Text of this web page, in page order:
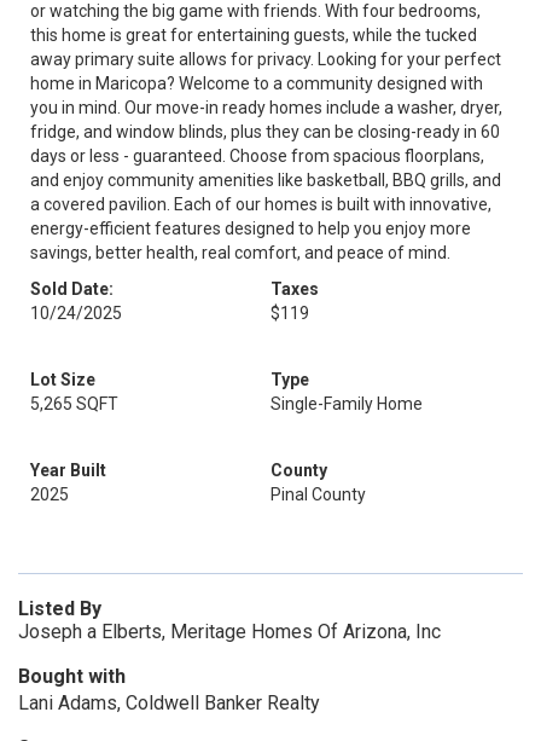
or watching the big game with friends. With four bedrooms,
this home is great for entertaining guests, while the tucked
away primary suite allows for privacy. Looking for your perfect
home in Maricopa? Welcome to a community designed with
you in mind. Our move-in ready homes include a washer, dryer,
fridge, and window blinds, plus they can be closing-ready in 60
days or less - guaranteed. Choose from spacious floorplans,
and enjoy community amenities like basketball, BBQ grills, and
a covered pavilion. Each of our homes is built with innovative,
energy-efficient features designed to help you enjoy more
savings, better health, real comfort, and peace of mind.
Sold Date:
10/24/2025
Taxes
$119
Lot Size
5,265 SQFT
Type
Single-Family Home
Year Built
2025
County
Pinal County
Listed By
Joseph a Elberts, Meritage Homes Of Arizona, Inc
Bought with
Lani Adams, Coldwell Banker Realty